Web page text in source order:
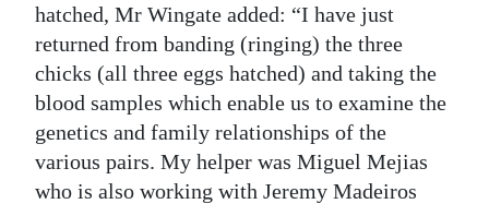
hatched, Mr Wingate added: “I have just
returned from banding (ringing) the three
chicks (all three eggs hatched) and taking the
blood samples which enable us to examine the
genetics and family relationships of the
various pairs. My helper was Miguel Mejias
who is also working with Jeremy Madeiros